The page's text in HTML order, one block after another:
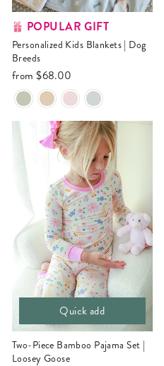
POPULAR GIFT
Personalized Kids Blankets | Dog
Breeds
from$68.00
Quick add
Two-Piece Bamboo Pajama Set |
Loosey Goose